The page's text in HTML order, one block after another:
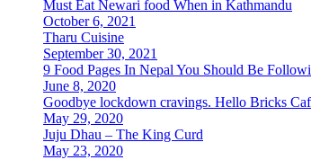
Must Eat Newari food When in Kathmandu
October 6, 2021
Tharu Cuisine
September 30, 2021
9 Food Pages In Nepal You Should Be
June 8, 2020
Goodbye lockdown cravings. Hello Bricks
May 29, 2020
Juju Dhau – The King Curd
May 23, 2020